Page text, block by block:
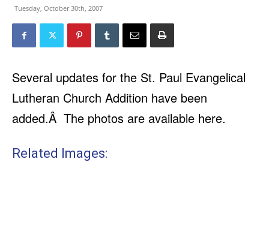
Tuesday, October 30th, 2007
Several updates for the St. Paul Evangelical
Lutheran Church Addition have been
added.Â The photos are available here.
Related Images: